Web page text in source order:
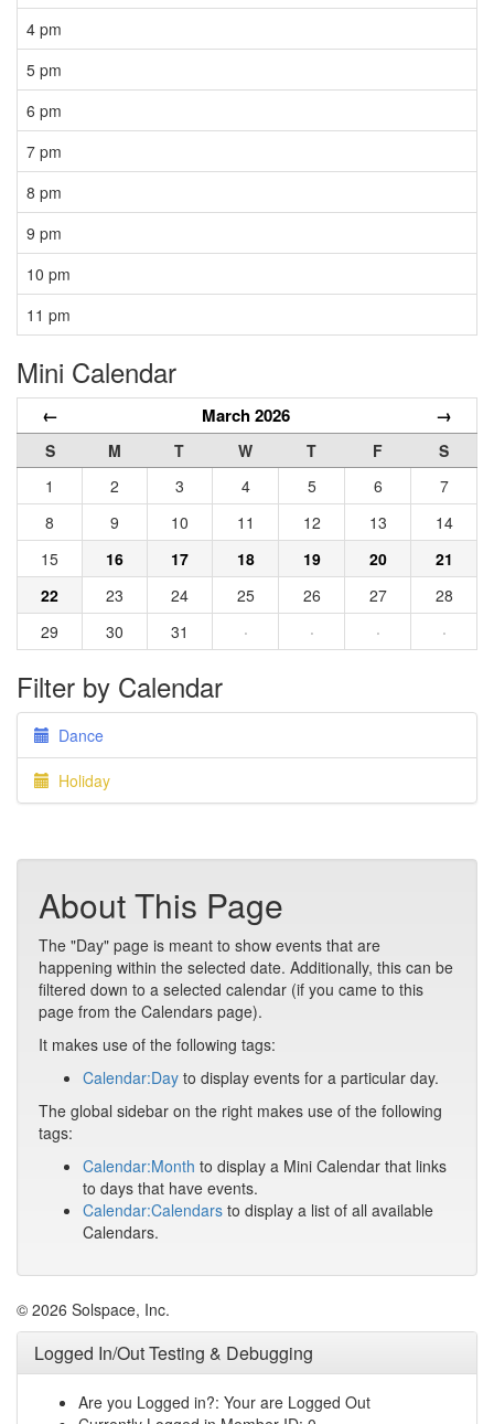
4 pm
5 pm
6 pm
7 pm
8 pm
9 pm
10 pm
11 pm
Mini Calendar
← March 2026 →
S M T W T F
S
1
2 3 4 5 6
7
8
9 10 11 12 13
14
15
16 17 18 19 20
21
22
23 24 25 26 27
28
29
30 31 · · · ·
Filter by Calendar
Dance
Holiday
About This Page
The "Day" page is meant to show events that are
happening within the selected date. Additionally, this can be
filtered down to a selected calendar (if you came to this
page from the Calendars page).
It makes use of the following tags:
Calendar:Day to display events for a particular day.
The global sidebar on the right makes use of the following
tags:
Calendar:Month to display a Mini Calendar that links
to days that have events.
Calendar:Calendars to display a list of all available
Calendars.
© 2026 Solspace, Inc.
Logged In/Out Testing & Debugging
Are you Logged in?: Your are Logged Out